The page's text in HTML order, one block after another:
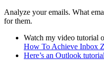
Analyze your emails. What
for them.
Watch my video tutorial
How To Achieve Inbox
Here’s an Outlook tutorial